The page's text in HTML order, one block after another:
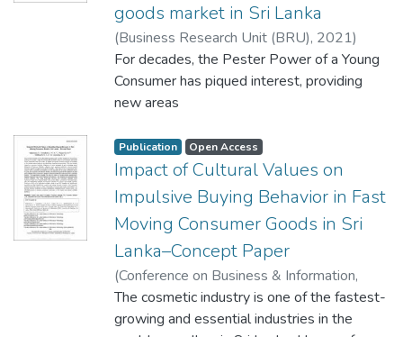
goods market in Sri Lanka
(Business Research Unit (BRU), 2021)
Wasala, W. M. A. S. M;Ravindran, N
Bandara, W. A. S. C;Pratheepan, T;
Jayasuriya, N. A
For decades, the Pester Power of a Young
Consumer has piqued interest, providing
new areas
of this research is to look into the
involvement of
the kid in the decision-making process of
parents in Sri Lanka's fast-paced consumer
goods
market. The study is based on a thorough
review of the literature in the topic of
interest,
which included evaluating publications to
Publication Open Access
Impact of Cultural Values on
Impulsive Buying Behavior in Fast
Moving Consumer Goods in Sri
Lanka–Concept Paper
(Conference on Business & Information,
Faculty of Commerce and Management
Studies University of Kelaniya, Sri Lanka
The cosmetic industry is one of the fastest-
growing and essential industries in the